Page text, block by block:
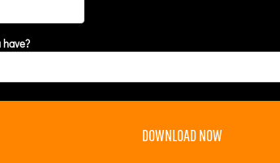
have?
DOWNLOAD NOW